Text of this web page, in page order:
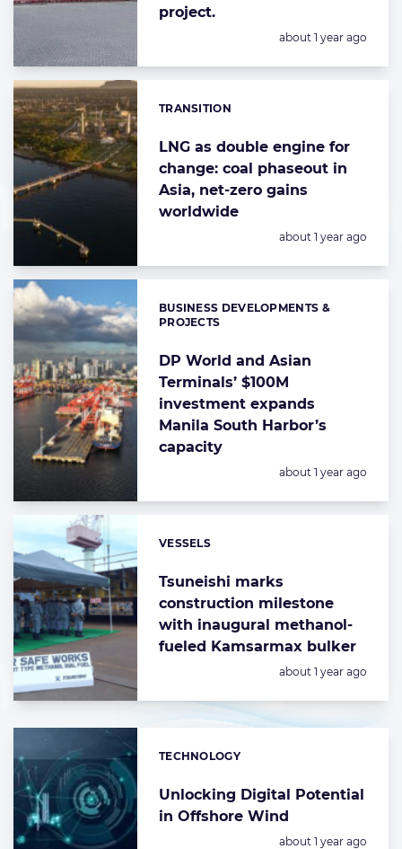
project.
Posted:
about 1 year ago
LNG as double engine for
change: coal phaseout in
Asia, net-zero gains
worldwide
Categories:
TRANSITION
Posted:
about 1 year ago
DP World and Asian
Terminals’ $100M
investment expands
Manila South Harbor’s
capacity
Categories:
BUSINESS DEVELOPMENTS &
PROJECTS
Posted:
about 1 year ago
Tsuneishi marks
construction milestone
with inaugural methanol-
fueled Kamsarmax bulker
Categories:
VESSELS
Posted:
about 1 year ago
Unlocking Digital Potential
in Offshore Wind
Categories:
TECHNOLOGY
Posted:
about 1 year ago